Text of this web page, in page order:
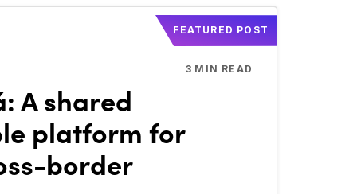
FEATURED POST
3 MIN READ
A shared
platform for
border